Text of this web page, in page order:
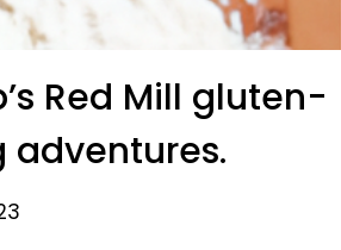
Red Mill gluten-
adventures.